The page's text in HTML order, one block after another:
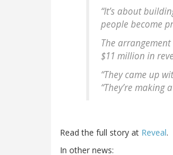
“It’s about
people become
The
$11 million in
“They came up
“They’re making
Read the full story at Reveal.
In other news: